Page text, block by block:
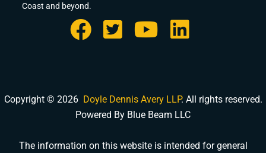
Coast and beyond.
Copyright © 2026 Doyle Dennis Avery LLP. All rights reserved.
Powered By Blue Beam LLC
The information on this website is intended for general